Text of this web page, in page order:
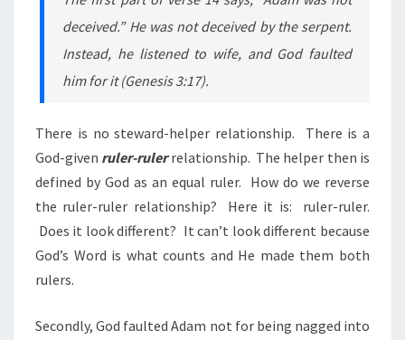
deceived.” He was not deceived by the serpent.
Instead, he listened to wife, and God faulted
him for it (Genesis 3:17).
There is no steward-helper relationship. There is a
God-given ruler-rulerrelationship. The helper then is
defined by God as an equal ruler. How do we reverse
the ruler-ruler relationship? Here it is: ruler-ruler.
Does it look different? It can’t look different because
God’s Word is what counts and He made them both
rulers.
Secondly, God faulted Adam not for being nagged into